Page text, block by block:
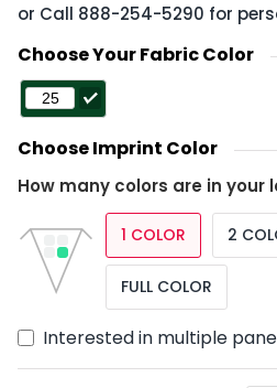
or Call 888-254-5290 for
Choose Your Fabric Color
Choose Imprint Color
How many colors are in your
1 COLOR 2
FULL COLOR
Interested in multiple